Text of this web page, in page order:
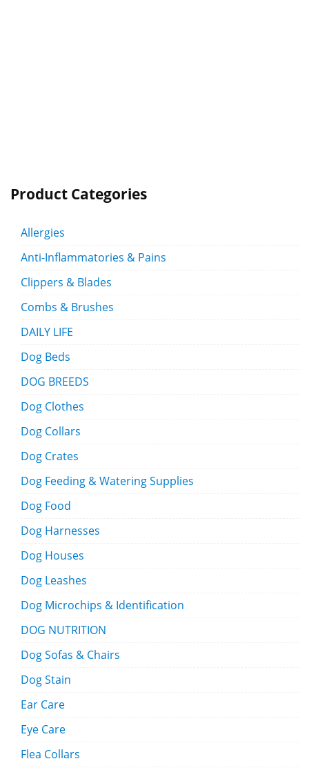
Product Categories
Allergies
Anti-Inflammatories & Pains
Clippers & Blades
Combs & Brushes
DAILY LIFE
Dog Beds
DOG BREEDS
Dog Clothes
Dog Collars
Dog Crates
Dog Feeding & Watering Supplies
Dog Food
Dog Harnesses
Dog Houses
Dog Leashes
Dog Microchips & Identification
DOG NUTRITION
Dog Sofas & Chairs
Dog Stain
Ear Care
Eye Care
Flea Collars